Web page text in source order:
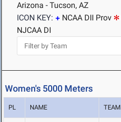
Arizona - Tucson, AZ
ICON KEY:
NCAA DII Prov
NJCAA DI
Women's 5000 Meters
PL NAME TEAM